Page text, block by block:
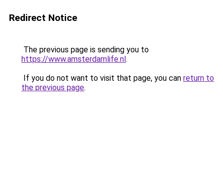
Redirect Notice
The previous page is sending you to
https://www.amsterdamlife.nl.
If you do not want to visit that page, you can return to
the previous page.